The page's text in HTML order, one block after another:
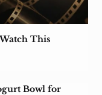
This
Bowl for